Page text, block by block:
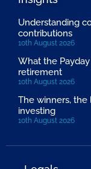
Understanding
contributions
10th August 2026
What the
retirement
10th August 2026
The winners, the
investing
10th August 2026